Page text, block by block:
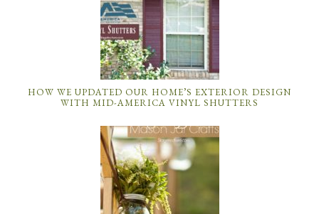
HOW WE UPDATED OUR HOME’S EXTERIOR DESIGN
WITH MID-AMERICA VINYL SHUTTERS